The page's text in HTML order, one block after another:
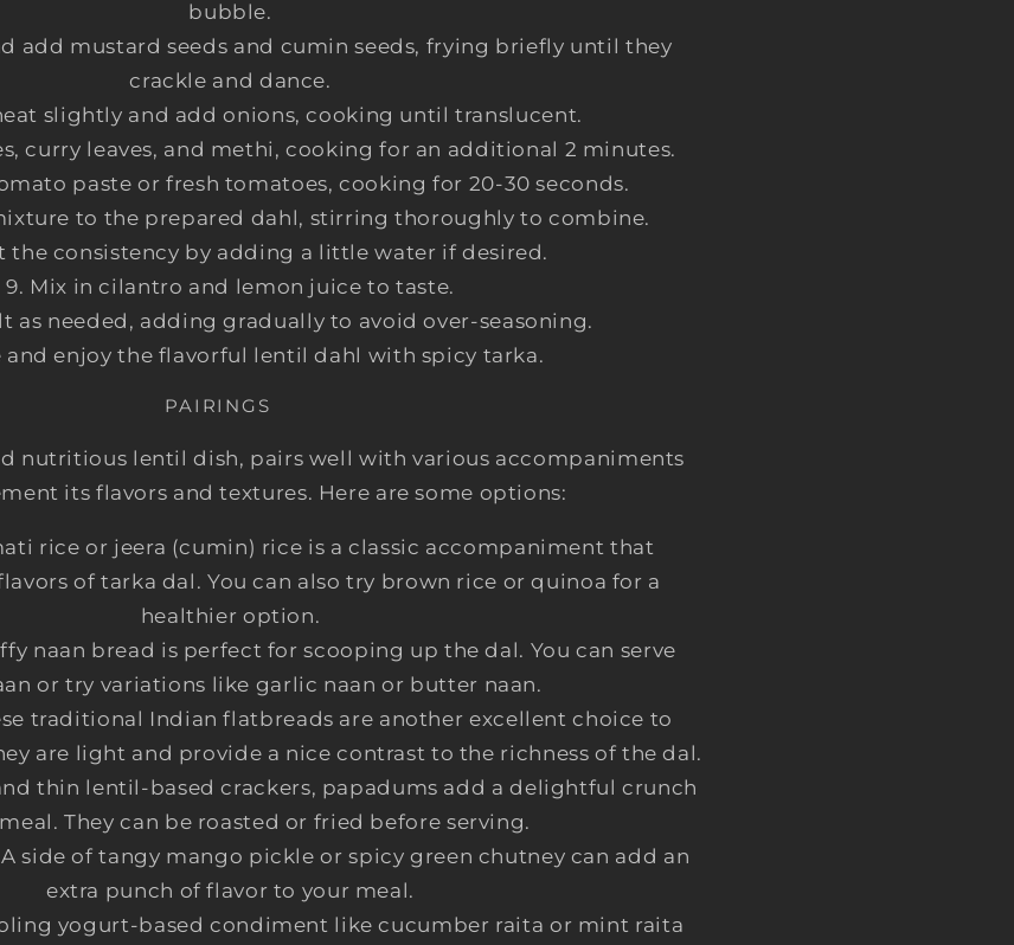
bubble.
add mustard seeds and cumin seeds, frying briefly until they
crackle and dance.
slightly and add onions, cooking until translucent.
curry leaves, and methi, cooking for an additional 2 minutes.
paste or fresh tomatoes, cooking for 20-30 seconds.
to the prepared dahl, stirring thoroughly to combine.
the consistency by adding a little water if desired.
Mix in cilantro and lemon juice to taste.
as needed, adding gradually to avoid over-seasoning.
and enjoy the flavorful lentil dahl with spicy tarka.
PAIRINGS
nutritious lentil dish, pairs well with various accompaniments
its flavors and textures. Here are some options:
rice or jeera (cumin) rice is a classic accompaniment that
of tarka dal. You can also try brown rice or quinoa for a
healthier option.
naan bread is perfect for scooping up the dal. You can serve
or try variations like garlic naan or butter naan.
traditional Indian flatbreads are another excellent choice to
are light and provide a nice contrast to the richness of the dal.
thin lentil-based crackers, papadums add a delightful crunch
They can be roasted or fried before serving.
A side of tangy mango pickle or spicy green chutney can add an
extra punch of flavor to your meal.
yogurt-based condiment like cucumber raita or mint raita